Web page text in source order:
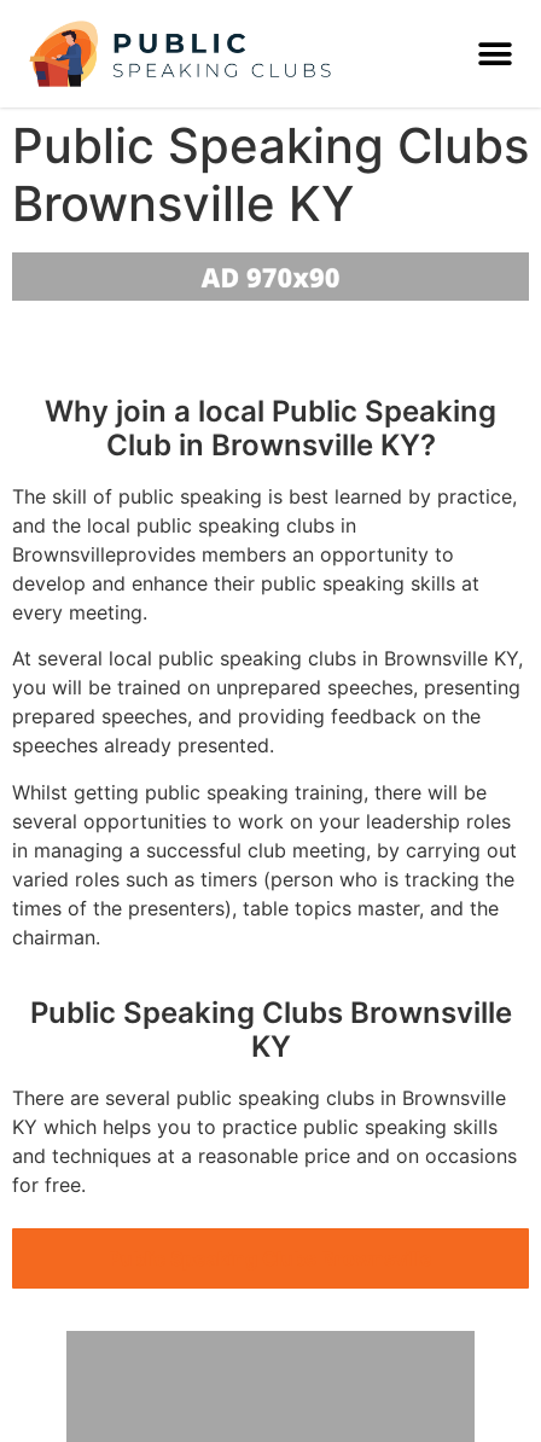
Public Speaking Clubs
Brownsville KY
Why join a local Public Speaking
Club in Brownsville KY?
The skill of public speaking is best learned by practice,
and the local public speaking clubs in
Brownsvilleprovides members an opportunity to
develop and enhance their public speaking skills at
every meeting.
At several local public speaking clubs in Brownsville KY,
you will be trained on unprepared speeches, presenting
prepared speeches, and providing feedback on the
speeches already presented.
Whilst getting public speaking training, there will be
several opportunities to work on your leadership roles
in managing a successful club meeting, by carrying out
varied roles such as timers (person who is tracking the
times of the presenters), table topics master, and the
chairman.
Public Speaking Clubs Brownsville
KY
There are several public speaking clubs in Brownsville
KY which helps you to practice public speaking skills
and techniques at a reasonable price and on occasions
for free.